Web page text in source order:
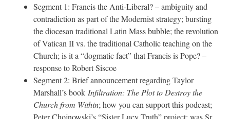
Segment 1: Francis the Anti-Liberal? – ambiguity and
contradiction as part of the Modernist strategy; bursting
the diocesan traditional Latin Mass bubble; the revolution
of Vatican II vs. the traditional Catholic teaching on the
Church; is it a “dogmatic fact” that Francis is Pope? –
response to Robert Siscoe
Segment 2: Brief announcement regarding Taylor
Marshall’s book Infiltration: The Plot to Destroy the
Church from Within; how you can support this podcast;
Peter Chojnowski’s “Sister Lucy Truth” project: was Sr.